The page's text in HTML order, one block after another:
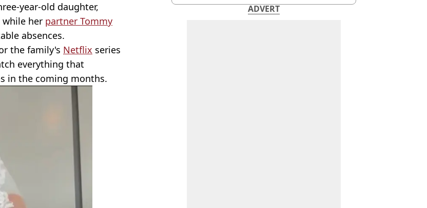
year-old daughter,
while her partner Tommy
absences.
the family's Netflix series
everything that
in the coming months.
ADVERT